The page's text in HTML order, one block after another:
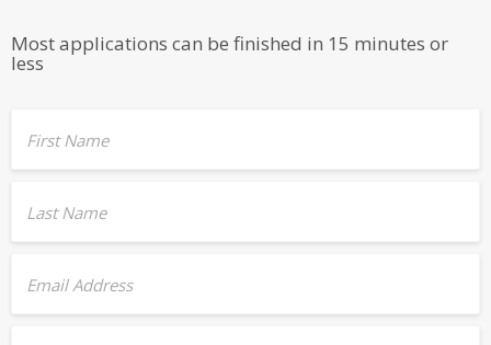
Most applications can be finished in 15 minutes or
less
First Name
Last Name
Email Address